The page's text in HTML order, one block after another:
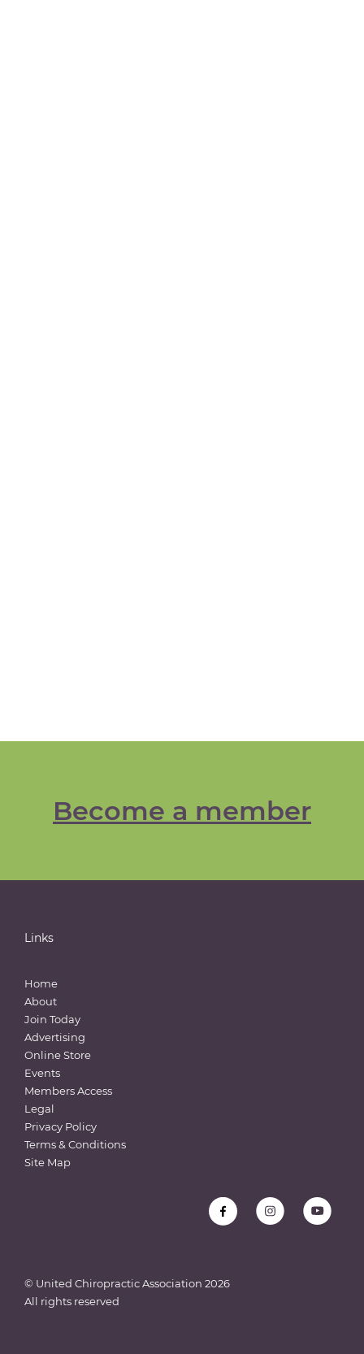
Become a member
Links
Home
About
Join Today
Advertising
Online Store
Events
Members Access
Legal
Privacy Policy
Terms & Conditions
Site Map
© United Chiropractic Association 2026
All rights reserved